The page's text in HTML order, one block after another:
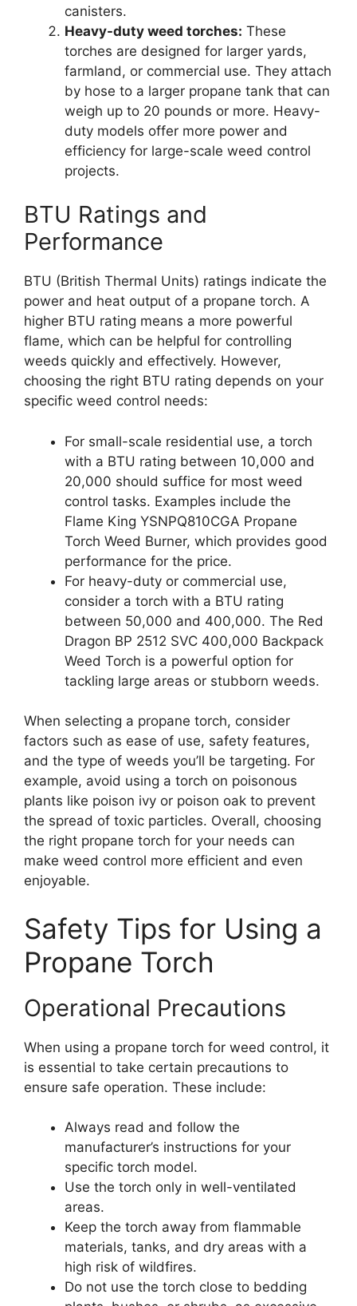
canisters.
Heavy-duty weed torches: These
torches are designed for larger yards,
farmland, or commercial use. They attach
by hose to a larger propane tank that can
weigh up to 20 pounds or more. Heavy-
duty models offer more power and
efficiency for large-scale weed control
projects.
BTU Ratings and
Performance
BTU (British Thermal Units) ratings indicate the
power and heat output of a propane torch. A
higher BTU rating means a more powerful
flame, which can be helpful for controlling
weeds quickly and effectively. However,
choosing the right BTU rating depends on your
specific weed control needs:
For small-scale residential use, a torch
with a BTU rating between 10,000 and
20,000 should suffice for most weed
control tasks. Examples include the
Flame King YSNPQ810CGA Propane
Torch Weed Burner, which provides good
performance for the price.
For heavy-duty or commercial use,
consider a torch with a BTU rating
between 50,000 and 400,000. The Red
Dragon BP 2512 SVC 400,000 Backpack
Weed Torch is a powerful option for
tackling large areas or stubborn weeds.
When selecting a propane torch, consider
factors such as ease of use, safety features,
and the type of weeds you’ll be targeting. For
example, avoid using a torch on poisonous
plants like poison ivy or poison oak to prevent
the spread of toxic particles. Overall, choosing
the right propane torch for your needs can
make weed control more efficient and even
enjoyable.
Safety Tips for Using a
Propane Torch
Operational Precautions
When using a propane torch for weed control, it
is essential to take certain precautions to
ensure safe operation. These include:
Always read and follow the
manufacturer’s instructions for your
specific torch model.
Use the torch only in well-ventilated
areas.
Keep the torch away from flammable
materials, tanks, and dry areas with a
high risk of wildfires.
Do not use the torch close to bedding